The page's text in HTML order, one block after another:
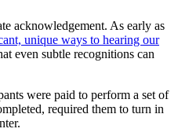
acknowledgement. As early as
unique ways to hearing our
even subtle recognitions can
were paid to perform a set of
required them to turn in